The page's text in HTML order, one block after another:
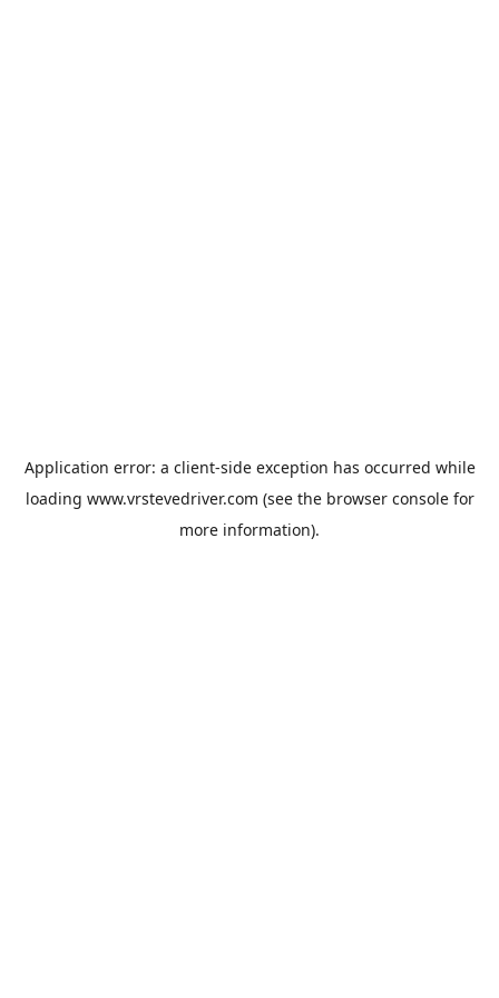
Application error: a client-side exception has occurred while
loading www.vrstevedriver.com (see the browser consolefor
more information).